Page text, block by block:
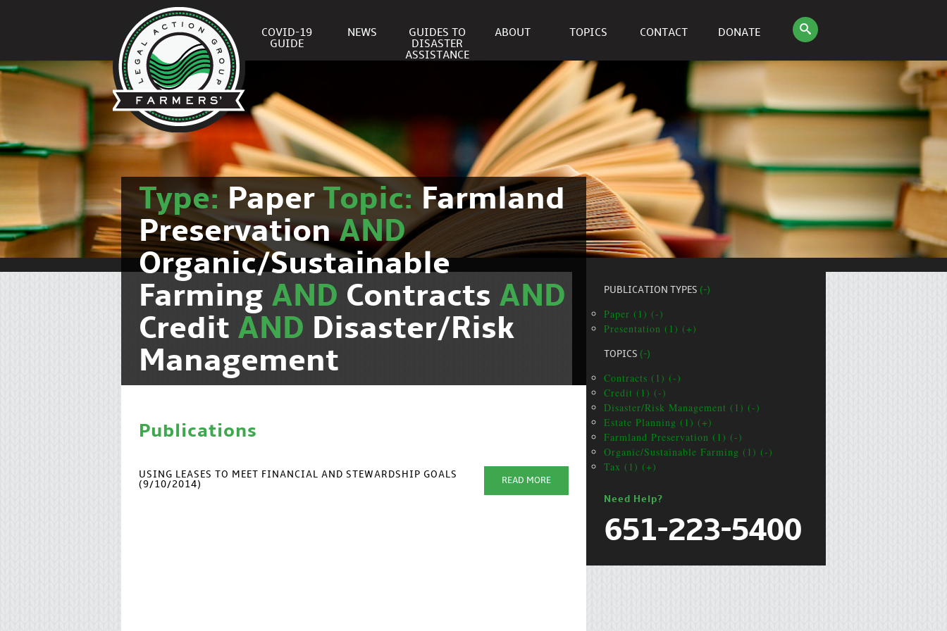
COVID-19
GUIDE
NEWS
GUIDES TO
DISASTER
ASSISTANCE
ABOUT TOPICS CONTACT DONATE
Type: Paper Topic: Farmland
PreservationAND
Organic/Sustainable
Farming AND Contracts AND
Credit AND Disaster/Risk
Management
Publications
USING LEASES TO MEET FINANCIAL AND STEWARDSHIP GOALS
(9/10/2014)
READ MORE
PUBLICATION TYPES (-)
Paper (1) (-)
Presentation (1) (+)
TOPICS (-)
Contracts (1) (-)
Credit (1) (-)
Disaster/Risk Management (1) (-)
Estate Planning (1) (+)
Farmland Preservation (1) (-)
Organic/Sustainable Farming (1) (-)
Tax (1) (+)
Need Help?
651-223-5400